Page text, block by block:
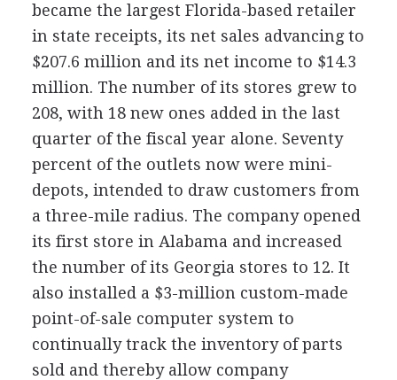
became the largest Florida-based retailer
in state receipts, its net sales advancing to
$207.6 million and its net income to $14.3
million. The number of its stores grew to
208, with 18 new ones added in the last
quarter of the fiscal year alone. Seventy
percent of the outlets now were mini-
depots, intended to draw customers from
a three-mile radius. The company opened
its first store in Alabama and increased
the number of its Georgia stores to 12. It
also installed a $3-million custom-made
point-of-sale computer system to
continually track the inventory of parts
sold and thereby allow company